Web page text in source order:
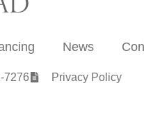
News
7276 Privacy Policy